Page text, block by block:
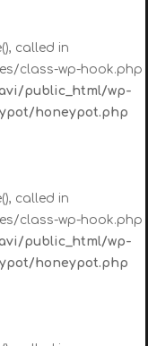
called in
class-wp-hook.php
public_html/wp-
honeypot.php
called in
class-wp-hook.php
public_html/wp-
honeypot.php